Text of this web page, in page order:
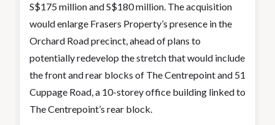
S$175 million and S$180 million. The acquisition
would enlarge Frasers Property’s presence in the
Orchard Road precinct, ahead of plans to
potentially redevelop the stretch that would include
the front and rear blocks of The Centrepoint and 51
Cuppage Road, a 10-storey office building linked to
The Centrepoint’s rear block.